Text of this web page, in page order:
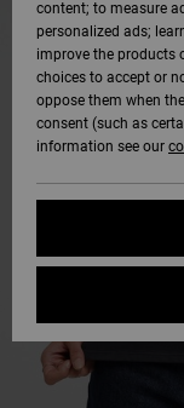
content; to measure
personalized ads;
improve the products
choices to accept or
oppose them when
consent (such as
information see our